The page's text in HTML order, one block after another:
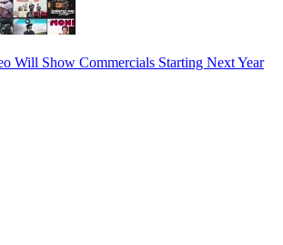
Will Show Commercials Starting Next Year